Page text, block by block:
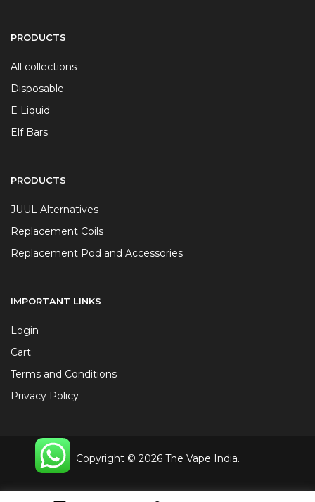
PRODUCTS
All collections
Disposable
E Liquid
Elf Bars
PRODUCTS
JUUL Alternatives
Replacement Coils
Replacement Pod and Accessories
IMPORTANT LINKS
Login
Cart
Terms and Conditions
Privacy Policy
Copyright © 2026 The Vape India.